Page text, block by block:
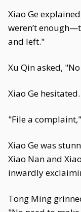
Xiao Ge
weren’t
and left."
Xu Qin asked,
Xiao Ge hesitated.
"File a
Xiao Ge was
Xiao Nan and
inwardly
Tong Ming